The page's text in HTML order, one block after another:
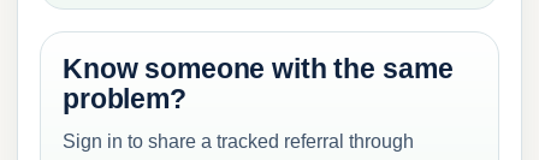
Know someone with the same
problem?
Sign in to share a tracked referral through